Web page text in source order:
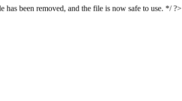
been removed, and the file is now safe to use. */ ?>